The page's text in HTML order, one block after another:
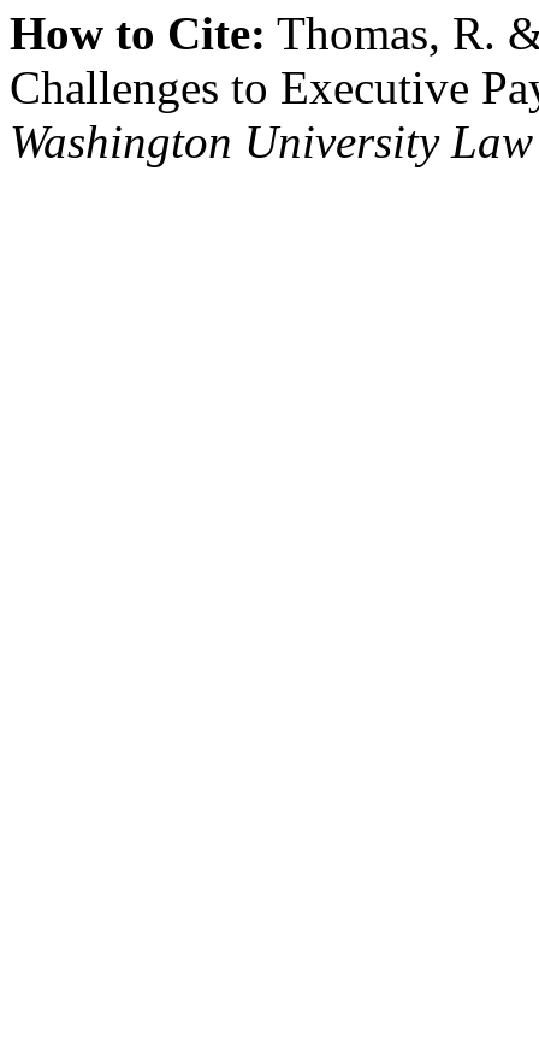
How to Cite: Thomas, R.
Challenges to Executive
Washington University